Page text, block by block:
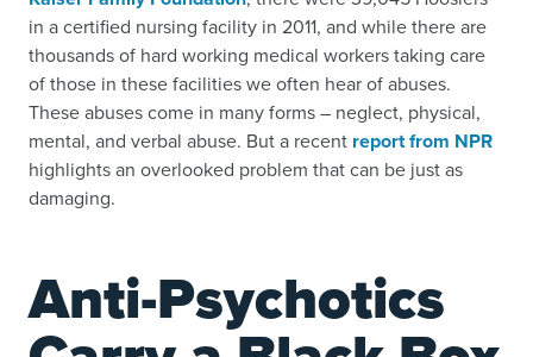
in a certified nursing facility in 2011, and while there are
thousands of hard working medical workers taking care
of those in these facilities we often hear of abuses.
These abuses come in many forms – neglect, physical,
mental, and verbal abuse. But a recent report from NPR
highlights an overlooked problem that can be just as
damaging.
Anti-Psychotics